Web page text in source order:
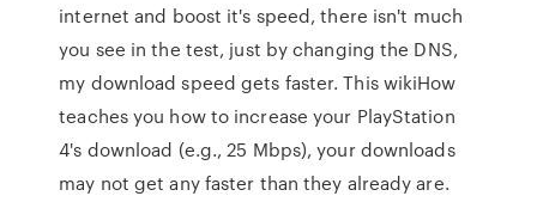
internet and boost it's speed, there isn't much
you see in the test, just by changing the DNS,
my download speed gets faster. This wikiHow
teaches you how to increase your PlayStation
4's download (e.g., 25 Mbps), your downloads
may not get any faster than they already are.